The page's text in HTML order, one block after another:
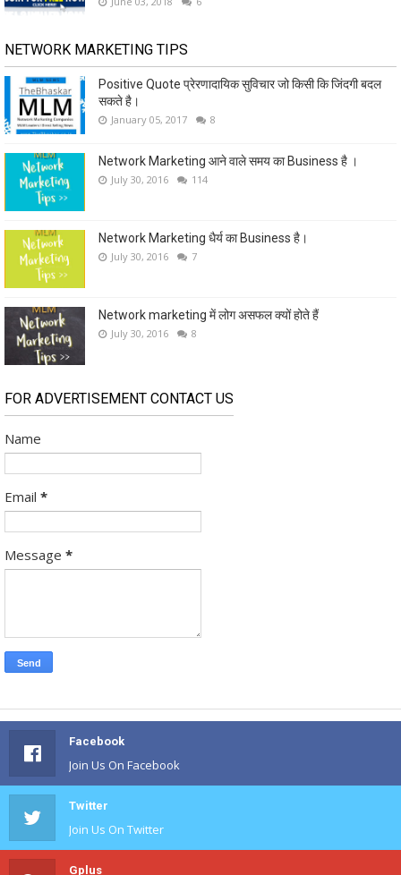
NETWORK MARKETING TIPS
Positive Quote प्रेरणादायिक सुविचार जो किसी कि जिंदगी बदल
सकते है।
January 05, 2017 8
Network Marketing आने वाले समय का Business है ।
July 30, 2016 114
Network Marketing धैर्य का Business है।
July 30, 2016 7
Network marketing में लोग असफल क्यों होते हैं
July 30, 2016 8
FOR ADVERTISEMENT CONTACT US
Name
Email *
Message *
Facebook
Join Us On Facebook
Twitter
Join Us On Twitter
Gplus